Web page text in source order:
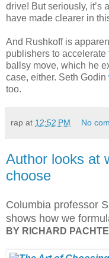
drive! But seriously, it’s
have made clearer in
And Rushkoff is
publishers to
ballsy move, which he
case, either. Seth Godin
too.
rap at 12:52 PM No
Author looks at
choose
Columbia professor
shows how we
BY RICHARD